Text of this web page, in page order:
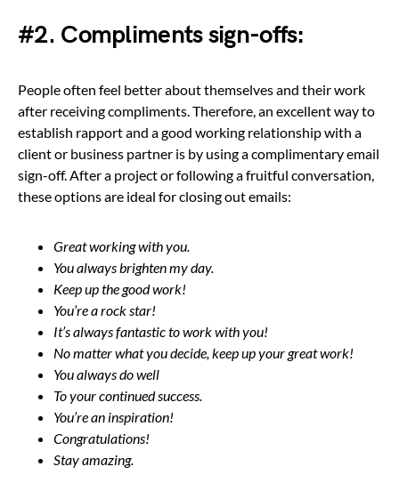
#2. Compliments sign-offs:
People often feel better about themselves and their work
after receiving compliments. Therefore, an excellent way to
establish rapport and a good working relationship with a
client or business partner is by using a complimentary email
sign-off. After a project or following a fruitful conversation,
these options are ideal for closing out emails:
Great working with you.
You always brighten my day.
Keep up the good work!
You’re a rock star!
It’s always fantastic to work with you!
No matter what you decide, keep up your great work!
You always do well
To your continued success.
You’re an inspiration!
Congratulations!
Stay amazing.